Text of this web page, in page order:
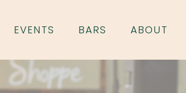
EVENTS BARS ABOUT